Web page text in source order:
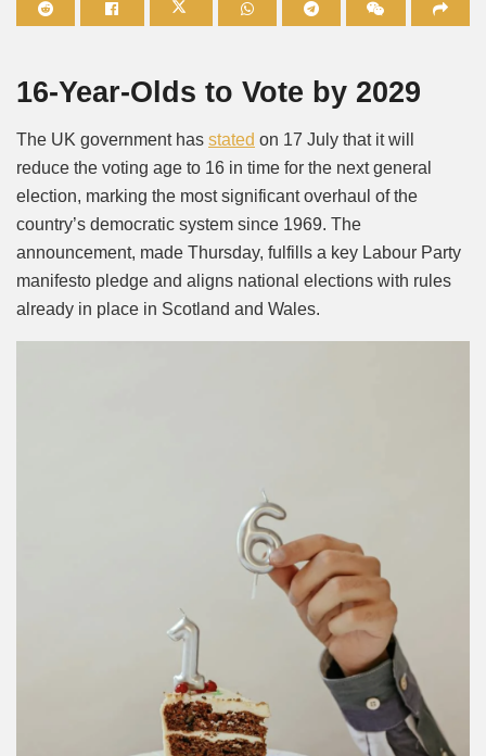
16-Year-Olds to Vote by 2029
The UK government has stated on 17 July that it will
reduce the voting age to 16 in time for the next general
election, marking the most significant overhaul of the
country’s democratic system since 1969. The
announcement, made Thursday, fulfills a key Labour Party
manifesto pledge and aligns national elections with rules
already in place in Scotland and Wales.